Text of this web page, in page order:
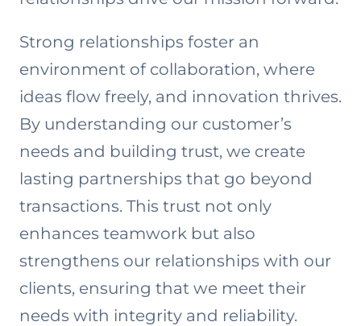
Strong relationships foster an
environment of collaboration, where
ideas flow freely, and innovation thrives.
By understanding our customer’s
needs and building trust, we create
lasting partnerships that go beyond
transactions. This trust not only
enhances teamwork but also
strengthens our relationships with our
clients, ensuring that we meet their
needs with integrity and reliability.